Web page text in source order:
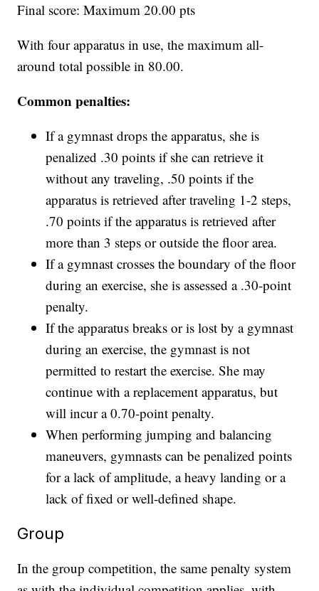
Final score: Maximum 20.00 pts
With four apparatus in use, the maximum all-
around total possible in 80.00.
Common penalties:
If a gymnast drops the apparatus, she is
penalized .30 points if she can retrieve it
without any traveling, .50 points if the
apparatus is retrieved after traveling 1-2 steps,
.70 points if the apparatus is retrieved after
more than 3 steps or outside the floor area.
If a gymnast crosses the boundary of the floor
during an exercise, she is assessed a .30-point
penalty.
If the apparatus breaks or is lost by a gymnast
during an exercise, the gymnast is not
permitted to restart the exercise. She may
continue with a replacement apparatus, but
will incur a 0.70-point penalty.
When performing jumping and balancing
maneuvers, gymnasts can be penalized points
for a lack of amplitude, a heavy landing or a
lack of fixed or well-defined shape.
Group
In the group competition, the same penalty system